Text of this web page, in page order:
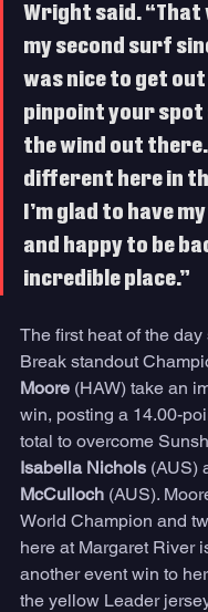
Wright said.
my second surf
was nice to get
pinpoint your spot
the wind out there.
different here in
I’m glad to have
and happy to be
incredible place.”
The first heat of the day
Break standout
Moore (HAW) take an
win, posting a 14.00-
total to overcome
Isabella Nichols (AUS)
McCulloch (AUS).
World Champion and
here at Margaret River
another event win to
the yellow Leader